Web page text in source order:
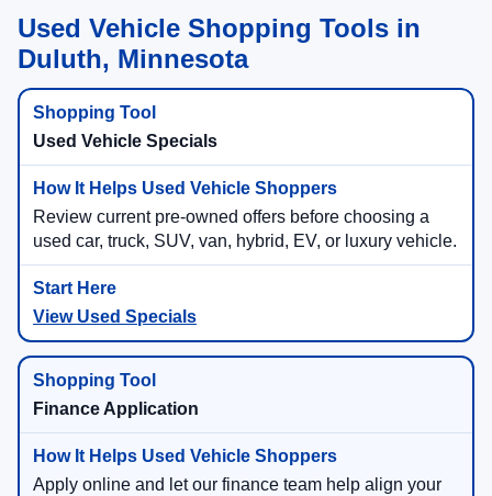
Used Vehicle Shopping Tools in
Duluth, Minnesota
Used Vehicle Specials
Review current pre-owned offers before choosing a
used car, truck, SUV, van, hybrid, EV, or luxury vehicle.
View Used Specials
Finance Application
Apply online and let our finance team help align your